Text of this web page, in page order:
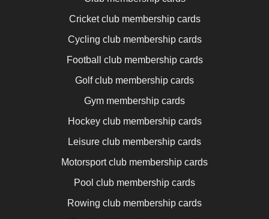
Cricket club membership cards
Cycling club membership cards
Football club membership cards
Golf club membership cards
Gym membership cards
Hockey club membership cards
Leisure club membership cards
Motorsport club membership cards
Pool club membership cards
Rowing club membership cards